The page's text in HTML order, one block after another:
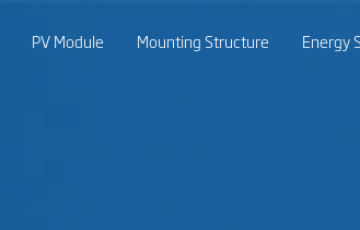
PV Module Mounting Structure Energy